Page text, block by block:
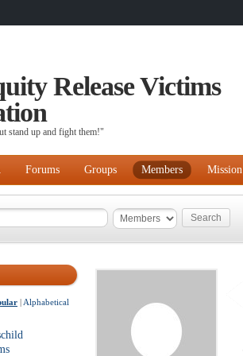
Release Victims
stand up and fight them!"
Forums Groups Members Mission
| Alphabetical